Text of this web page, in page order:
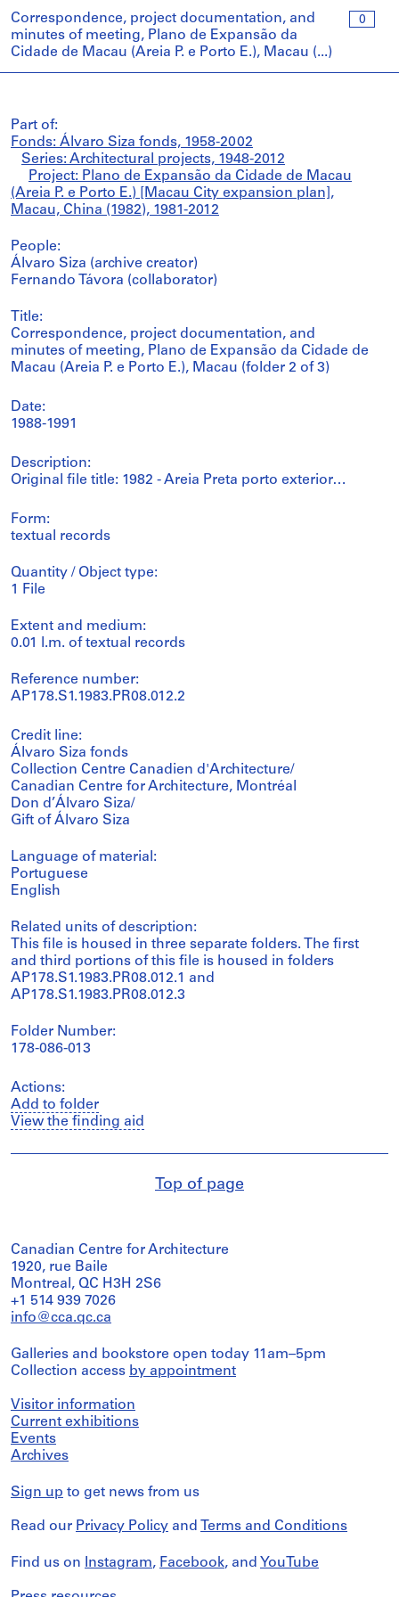
0
Correspondence, project documentation, and
minutes of meeting, Plano de Expansão da
Cidade de Macau (Areia P. e Porto E.), Macau (...)
Part of:
Fonds: Álvaro Siza fonds, 1958-2002
Series: Architectural projects, 1948-2012
Project: Plano de Expansão da Cidade de Macau
(Areia P. e Porto E.) [Macau City expansion plan],
Macau, China (1982), 1981-2012
People:
Álvaro Siza (archive creator)
Fernando Távora (collaborator)
Title:
Correspondence, project documentation, and
minutes of meeting, Plano de Expansão da Cidade de
Macau (Areia P. e Porto E.), Macau (folder 2 of 3)
Date:
1988-1991
Description:
Original file title: 1982 - Areia Preta porto exterior…
Form:
textual records
Quantity / Object type:
1 File
Extent and medium:
0.01 l.m. of textual records
Reference number:
AP178.S1.1983.PR08.012.2
Credit line:
Álvaro Siza fonds
Collection Centre Canadien d'Architecture/
Canadian Centre for Architecture, Montréal
Don d’Álvaro Siza/
Gift of Álvaro Siza
Language of material:
Portuguese
English
Related units of description:
This file is housed in three separate folders. The first
and third portions of this file is housed in folders
AP178.S1.1983.PR08.012.1 and
AP178.S1.1983.PR08.012.3
Folder Number:
178-086-013
Actions:
Add to folder
View the finding aid
Top of page
Canadian Centre for Architecture
1920, rue Baile
Montreal, QC H3H 2S6
+1 514 939 7026
info@cca.qc.ca
Galleries and bookstore open today 11am–5pm
Collection access by appointment
Visitor information
Current exhibitions
Events
Archives
Sign up to get news from us
Read our Privacy Policy and Terms and Conditions
Find us on Instagram, Facebook, and YouTube